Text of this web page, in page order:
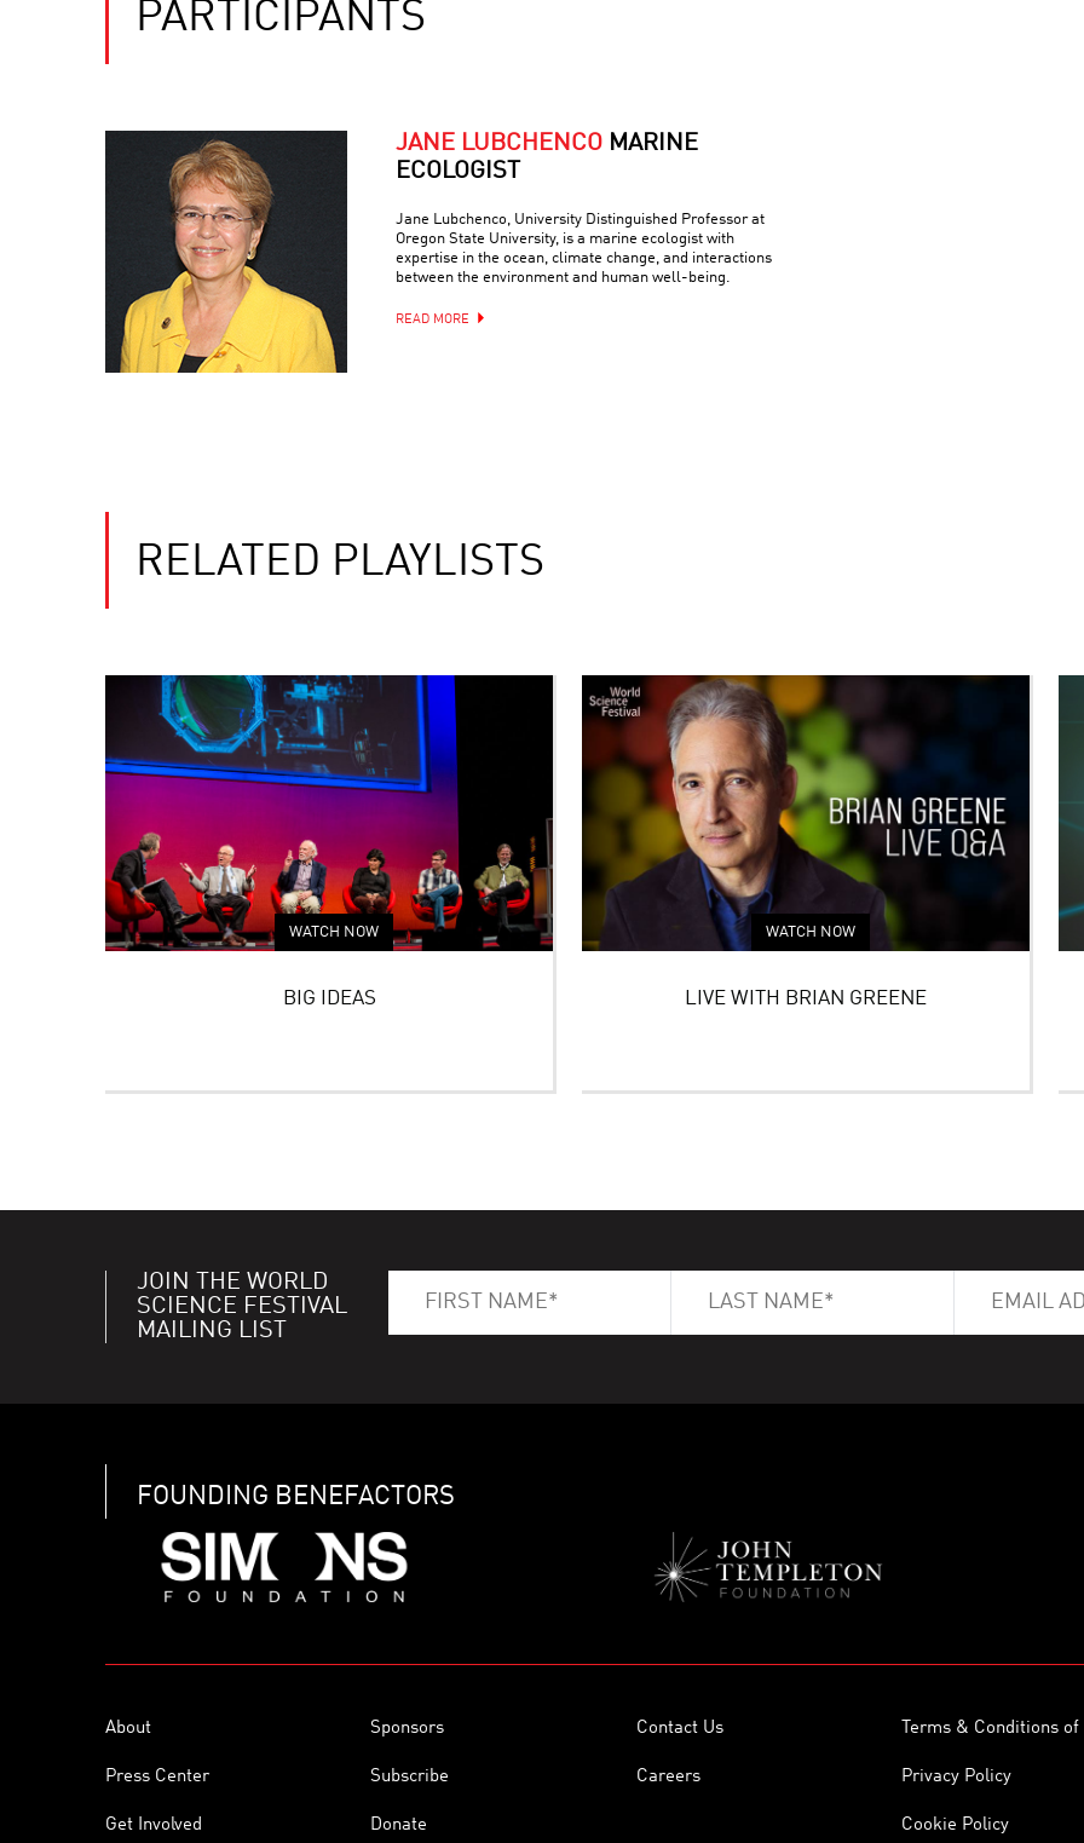
PARTICIPANTS
JANE LUBCHENCO MARINE
ECOLOGIST
Jane Lubchenco, University Distinguished Professor at
Oregon State University, is a marine ecologist with
expertise in the ocean, climate change, and interactions
between the environment and human well-being.
READ MORE
RELATED PLAYLISTS
WATCH NOW
BIG IDEAS
WATCH NOW
LIVE WITH BRIAN GREENE
JOIN THE WORLD
SCIENCE FESTIVAL
MAILING LIST
FOUNDING BENEFACTORS
About Sponsors Contact Us Terms & Conditions of
Press Center Subscribe Careers Privacy Policy
Get Involved Donate Cookie Policy